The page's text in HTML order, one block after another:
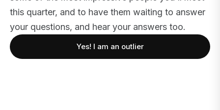
this quarter, and to have them waiting to answer
your questions, and hear your answers too.
Yes! I am an outlier